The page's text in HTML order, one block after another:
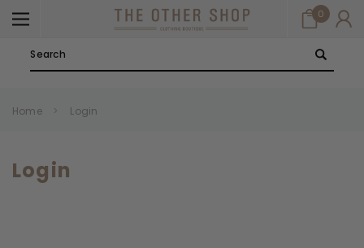
0
Home Login
Login